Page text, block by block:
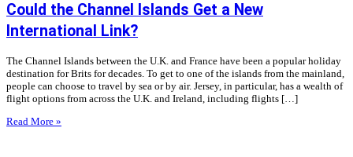
Could the Channel Islands Get a New
International Link?
The Channel Islands between the U.K. and France have been a popular holiday
destination for Brits for decades. To get to one of the islands from the mainland,
people can choose to travel by sea or by air. Jersey, in particular, has a wealth of
flight options from across the U.K. and Ireland, including flights […]
Read More »